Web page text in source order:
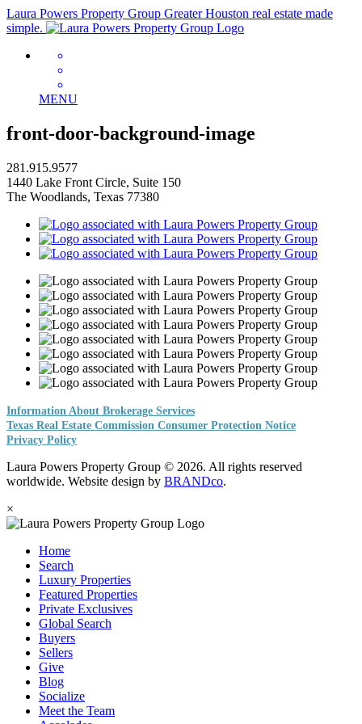
Laura Powers Property Group Greater Houston real estate made
simple.
MENU
front-door-background-image
281.915.9577
1440 Lake Front Circle, Suite 150
The Woodlands, Texas 77380
Information About Brokerage Services
Texas Real Estate Commission Consumer Protection Notice
Privacy Policy
Laura Powers Property Group © 2026. All rights reserved
worldwide. Website design by BRANDco.
×
Home
Search
Luxury Properties
Featured Properties
Private Exclusives
Global Search
Buyers
Sellers
Give
Blog
Socialize
Meet the Team